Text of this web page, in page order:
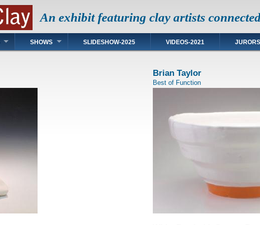
An exhibit featuring clay artists
SHOWS SLIDESHOW-2025 VIDEOS-2021 JURORS
Brian Taylor
Best of Function